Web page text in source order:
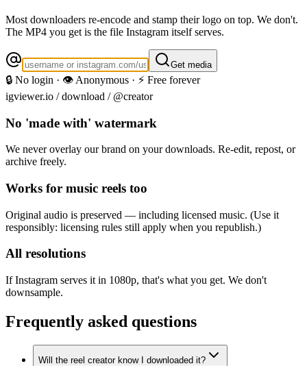
Most downloaders re-encode and stamp their logo on top. We don't.
The MP4 you get is the file Instagram itself serves.
Get media
🔒 No login · 👁️ Anonymous · ⚡ Free forever
igviewer.io /download / @creator
No 'made with' watermark
We never overlay our brand on your downloads. Re-edit, repost, or
archive freely.
Works for music reels too
Original audio is preserved — including licensed music. (Use it
responsibly: licensing rules still apply when you republish.)
All resolutions
If Instagram serves it in 1080p, that's what you get. We don't
downsample.
Frequently asked questions
Will the reel creator know I downloaded it?